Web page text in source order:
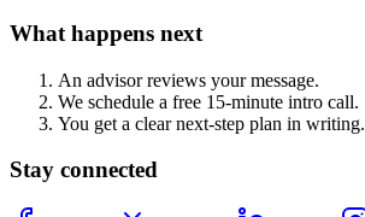
What happens next
An advisor reviews your message.
We schedule a free 15-minute intro call.
You get a clear next-step plan in writing.
Stay connected